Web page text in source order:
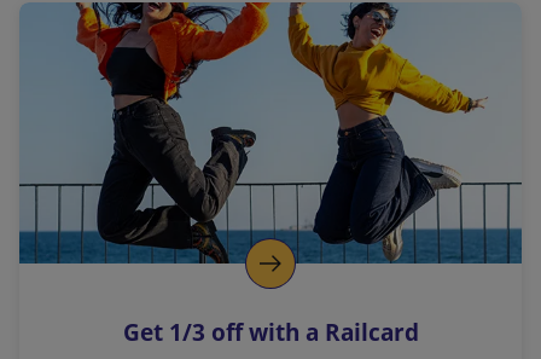
a
l
i
n
k
o
p
s
Get 1/3 off with a Railcard